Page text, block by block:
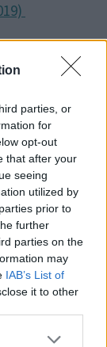
parties, or
for
opt-out
that after your
seeing
utilized by
prior to
further
parties on the
may
IAB’s List of
it to other
more Google
Statement